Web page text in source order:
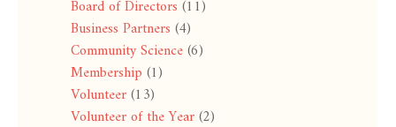
Board of Directors (11)
Business Partners (4)
Community Science(6)
Membership (1)
Volunteer(13)
Volunteer of the Year(2)